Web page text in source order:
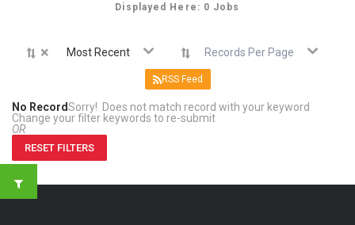
Displayed Here: 0 Jobs
× Most Recent Records Per Page
RSS Feed
No RecordSorry! Does not match record with your keyword
Change your filter keywords to re-submit
OR
RESET FILTERS